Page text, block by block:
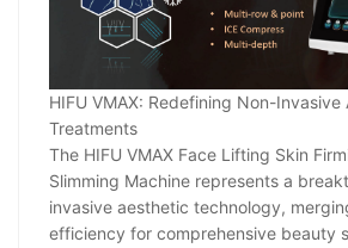
HIFU VMAX: Redefining Non-Invasive
Treatments
The HIFU VMAX Face Lifting Skin
Slimming Machine represents a
invasive aesthetic technology,
efficiency for comprehensive beauty